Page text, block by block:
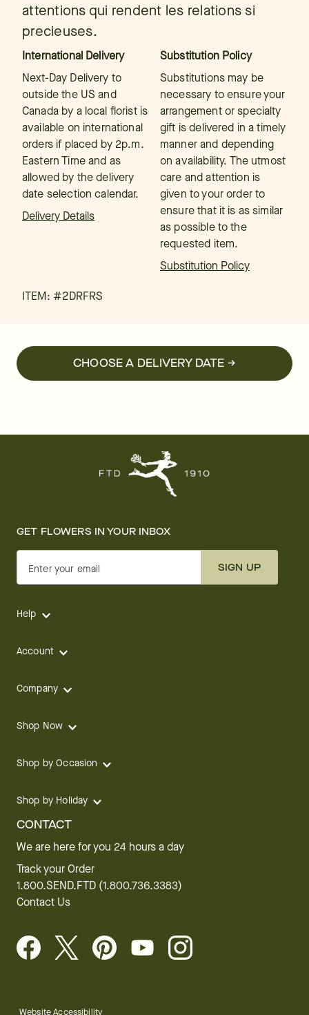
attentions qui rendent les relations si
precieuses.
International Delivery
Next-Day Delivery to
outside the US and
Canada by a local florist is
available on international
orders if placed by 2p.m.
Eastern Time and as
allowed by the delivery
date selection calendar.
Delivery Details
Substitution Policy
Substitutions may be
necessary to ensure your
arrangement or specialty
gift is delivered in a timely
manner and depending
on availability. The utmost
care and attention is
given to your order to
ensure that it is as similar
as possible to the
requested item.
Substitution Policy
ITEM: #2DRFRS
CHOOSE A DELIVERY DATE →
GET FLOWERS IN YOUR INBOX
Enter your email SIGN UP
Help
Account
Company
Shop Now
Shop by Occasion
Shop by Holiday
CONTACT
We are here for you 24 hours a day
Track your Order
1.800.SEND.FTD (1.800.736.3383)
Contact Us
Website Accessibility